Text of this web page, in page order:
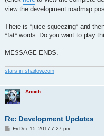
view the development roadmap
There is *juice squeezing* and
*fat* words. Do you want to play
MESSAGE ENDS.
stars-in-shadow.com
Arioch
Re: Development Updates
PFri Dec 15, 2017 7:27 pm